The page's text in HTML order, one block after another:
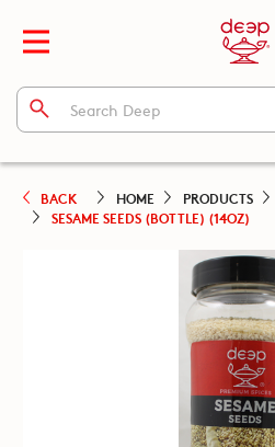
BACK HOME PRODUCTS
SESAME SEEDS (BOTTLE) (14OZ)